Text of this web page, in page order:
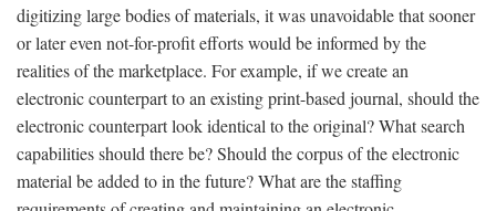
digitizing large bodies of materials, it was unavoidable that sooner
or later even not-for-profit efforts would be informed by the
realities of the marketplace. For example, if we create an
electronic counterpart to an existing print-based journal, should the
electronic counterpart look identical to the original? What search
capabilities should there be? Should the corpus of the electronic
material be added to in the future? What are the staffing